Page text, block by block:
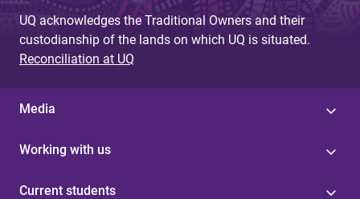
UQ acknowledges the Traditional Owners and their
custodianship of the lands on which UQ is situated.
Reconciliation at UQ
Media
Working with us
Current students